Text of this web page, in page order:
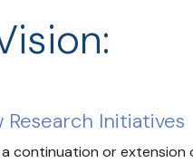
Research Initiatives
continuation or extension